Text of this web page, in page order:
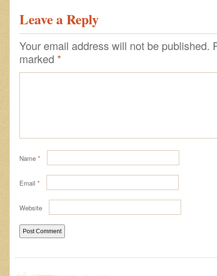
Leave a Reply
Your email address will not be published.
marked *
Name *
Email *
Website